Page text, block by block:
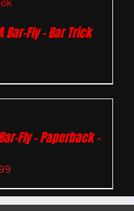
Bar-Fly – Bar Trick
Fly – Paperback –